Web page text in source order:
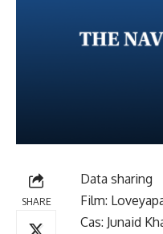
SHARE
Data sharing
Film:
Cas: Junaid